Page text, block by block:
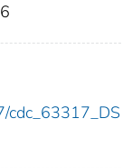
cdc_63317_DS